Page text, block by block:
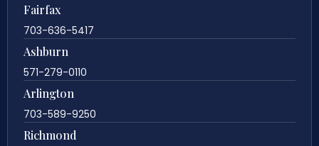
Fairfax
703-636-5417
Ashburn
571-279-0110
Arlington
703-589-9250
Richmond